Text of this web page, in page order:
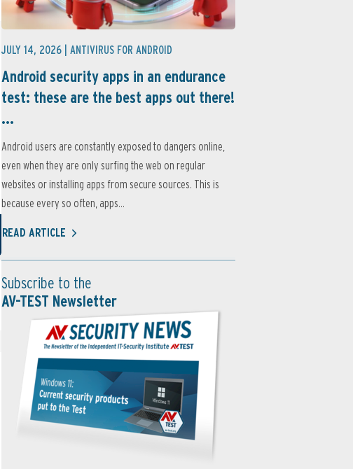
JULY 14, 2026 | ANTIVIRUS FOR ANDROID
Android security apps in an endurance
test: these are the best apps out there!
...
Android users are constantly exposed to dangers online,
even when they are only surfing the web on regular
websites or installing apps from secure sources. This is
because every so often, apps...
READ ARTICLE
Subscribe to the
AV-TEST Newsletter